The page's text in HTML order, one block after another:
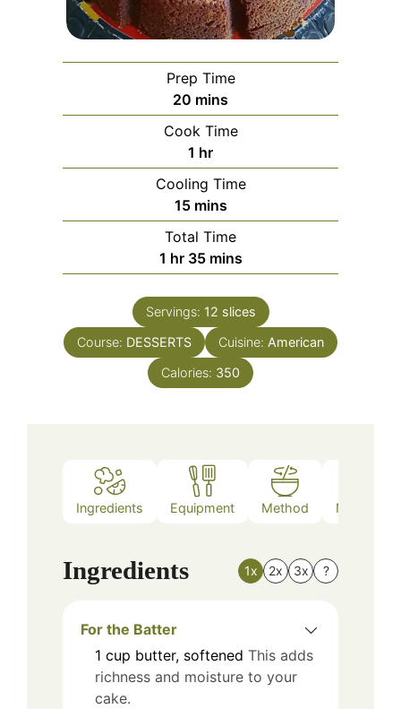
Prep Time
20 minutes
mins
Cook Time
1 hour
hr
Cooling Time
15minutes
mins
Total Time
1 hour
hr 35minutes
mins
Servings: 12 slices
Course: DESSERTS Cuisine: American
Calories: 350
Ingredients Equipment Method Nutrition
Ingredients 1x 2x 3x ?
For the Batter
1 cup butter, softened This adds
richness and moisture to your
cake.